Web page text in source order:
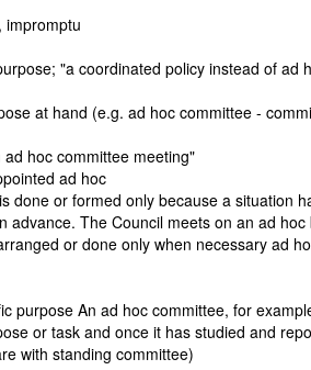
impromptu
"a coordinated policy instead of ad
at hand (e.g. ad hoc committee -
hoc committee meeting"
ad hoc
done or formed only because a situation
advance. The Council meets on an ad hoc
or done only when necessary ad
purpose An ad hoc committee, for
or task and once it has studied and
with standing committee)